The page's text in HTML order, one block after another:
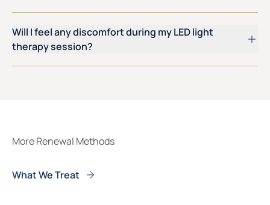
Will I feel any discomfort during my LED light
therapy session?
More Renewal Methods
What We Treat